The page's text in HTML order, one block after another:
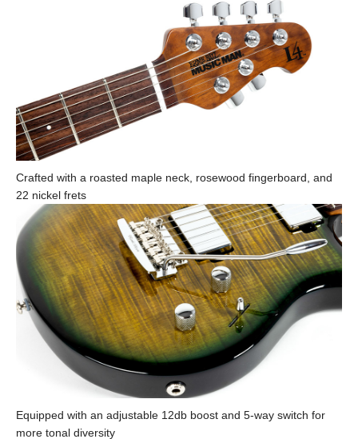
Crafted with a roasted maple neck, rosewood fingerboard, and
22 nickel frets
Equipped with an adjustable 12db boost and 5-way switch for
more tonal diversity